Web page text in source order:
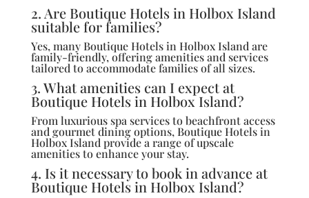
2. Are Boutique Hotels in Holbox Island
suitable for families?
Yes, many Boutique Hotels in Holbox Island are
family-friendly, offering amenities and services
tailored to accommodate families of all sizes.
3. What amenities can I expect at
Boutique Hotels in Holbox Island?
From luxurious spa services to beachfront access
and gourmet dining options, Boutique Hotels in
Holbox Island provide a range of upscale
amenities to enhance your stay.
4. Is it necessary to book in advance at
Boutique Hotels in Holbox Island?